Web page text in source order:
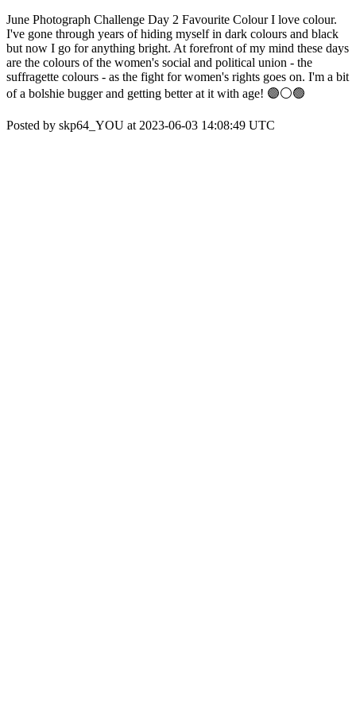
June Photograph Challenge Day 2 Favourite Colour I love colour.
I've gone through years of hiding myself in dark colours and black
but now I go for anything bright. At forefront of my mind these days
are the colours of the women's social and political union - the
suffragette colours - as the fight for women's rights goes on. I'm a bit
of a bolshie bugger and getting better at it with age! 🟣⚪️🟢
Posted by skp64_YOU at 2023-06-03 14:08:49 UTC